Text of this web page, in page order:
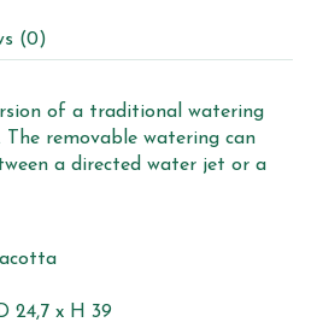
(0)
of a traditional watering
removable watering can
a directed water jet or a
24,7 x H 39